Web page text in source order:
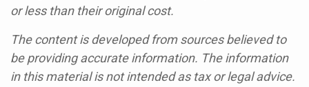
or less than their original cost.
The content is developed from sources believed to
be providing accurate information. The information
in this material is not intended as tax or legal advice.